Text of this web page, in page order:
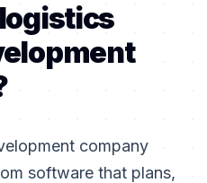
company
software that plans,